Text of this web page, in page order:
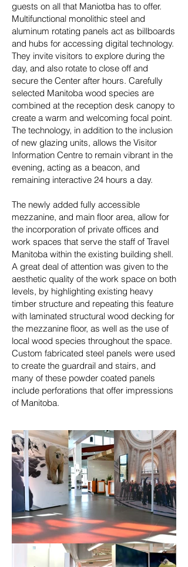
guests on all that Maniotba has to offer.
Multifunctional monolithic steel and
aluminum rotating panels act as billboards
and hubs for accessing digital technology.
They invite visitors to explore during the
day, and also rotate to close off and
secure the Center after hours. Carefully
selected Manitoba wood species are
combined at the reception desk canopy to
create a warm and welcoming focal point.
The technology, in addition to the inclusion
of new glazing units, allows the Visitor
Information Centre to remain vibrant in the
evening, acting as a beacon, and
remaining interactive 24 hours a day.
The newly added fully accessible
mezzanine, and main floor area, allow for
the incorporation of private offices and
work spaces that serve the staff of Travel
Manitoba within the existing building shell.
A great deal of attention was given to the
aesthetic quality of the work space on both
levels, by highlighting existing heavy
timber structure and repeating this feature
with laminated structural wood decking for
the mezzanine floor, as well as the use of
local wood species throughout the space.
Custom fabricated steel panels were used
to create the guardrail and stairs, and
many of these powder coated panels
include perforations that offer impressions
of Manitoba.